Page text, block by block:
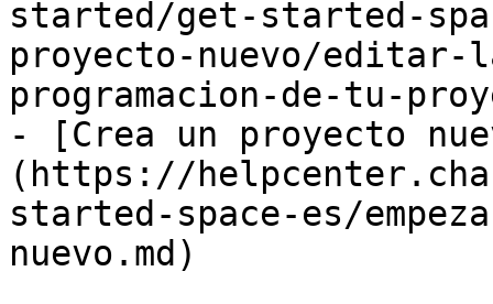
started/get-started-
proyecto-nuevo/
programacion-de-tu-
- [Crea un proyecto
(https://
started-space-es/
nuevo.md)